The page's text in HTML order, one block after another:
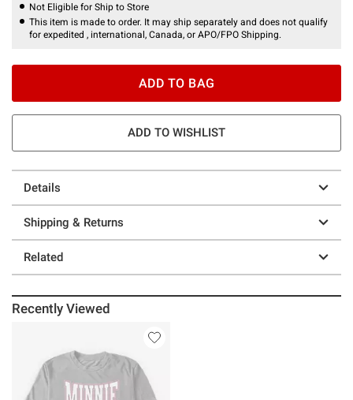
Not Eligible for Ship to Store
This item is made to order. It may ship separately and does not qualify
for expedited , international, Canada, or APO/FPO Shipping.
ADD TO BAG
ADD TO WISHLIST
Details
Shipping & Returns
Related
Recently Viewed